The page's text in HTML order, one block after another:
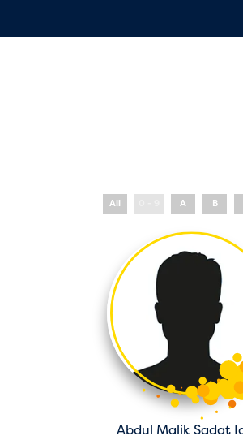
All A B
Abdul Malik Sadat